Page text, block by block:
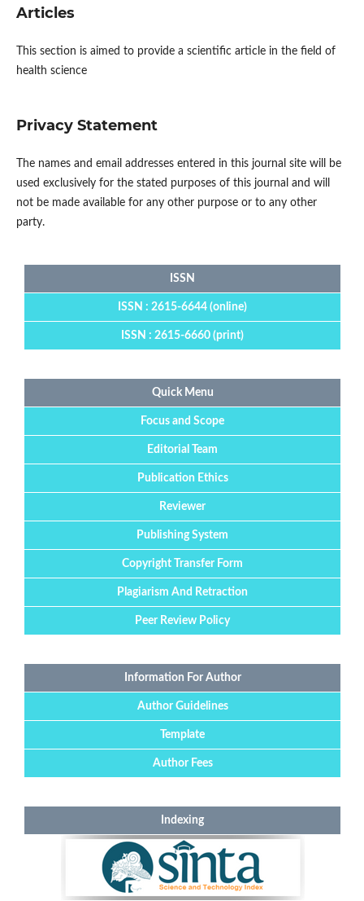
Articles
This section is aimed to provide a scientific article in the field of
health science
Privacy Statement
The names and email addresses entered in this journal site will be
used exclusively for the stated purposes of this journal and will
not be made available for any other purpose or to any other
party.
ISSN
ISSN : 2615-6644 (online)
ISSN : 2615-6660 (print)
Quick Menu
Focus and Scope
Editorial Team
Publication Ethics
Reviewer
Publishing System
Copyright Transfer Form
Plagiarism And Retraction
Peer Review Policy
Information For Author
Author Guidelines
Template
Author Fees
Indexing